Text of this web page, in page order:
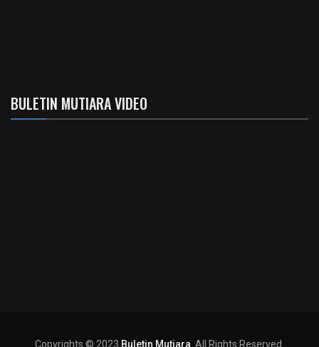
BULETIN MUTIARA VIDEO
Copyrights © 2023 Buletin Mutiara . All Rights Reserved.